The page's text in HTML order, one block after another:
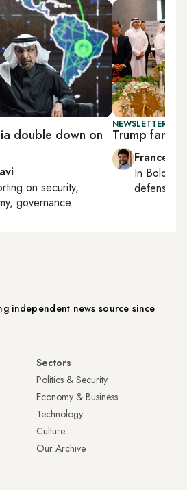
double down on
on security,
governance
NEWSLETTER:
Trump
In Bologna
defense,
independent news source since
Sectors
Politics & Security
Economy & Business
Technology
Culture
Our Archive